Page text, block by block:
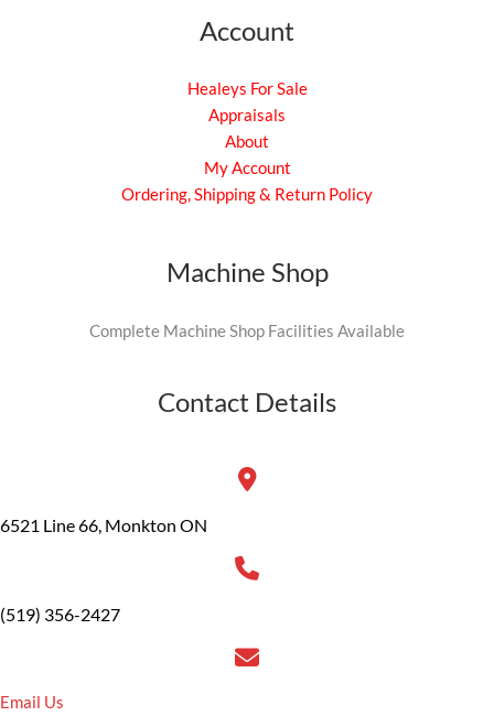
Account
Healeys For Sale
Appraisals
About
My Account
Ordering, Shipping & Return Policy
Machine Shop
Complete Machine Shop Facilities Available
Contact Details
6521 Line 66, Monkton ON
(519) 356-2427
Email Us